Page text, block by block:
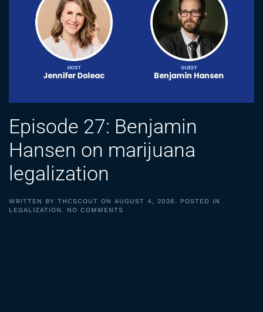
Episode 27: Benjamin
Hansen on marijuana
legalization
WRITTEN BY THCSCOUT ON AUGUST 4, 2026. POSTED IN
LEGALIZATION. NO COMMENTS